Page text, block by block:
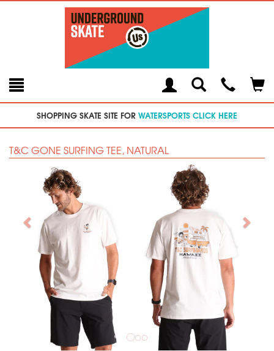
Toggle
SearchModal
SHOPPING SKATE SITE FOR WATERSPORTS CLICK HERE
T&C GONE SURFING TEE, NATURAL
Previous